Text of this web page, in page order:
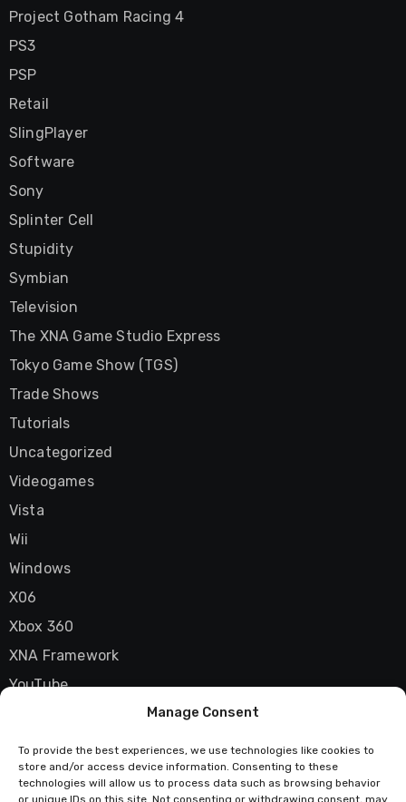
Manage Consent
To provide the best experiences, we use technologies like cookies to
store and/or access device information. Consenting to these
technologies will allow us to process data such as browsing behavior
or unique IDs on this site. Not consenting or withdrawing consent, may
Project Gotham Racing 4
PS3
PSP
Retail
SlingPlayer
Software
Sony
Splinter Cell
Stupidity
Symbian
Television
The XNA Game Studio Express
Tokyo Game Show (TGS)
Trade Shows
Tutorials
Uncategorized
Videogames
Vista
Wii
Windows
X06
Xbox 360
XNA Framework
YouTube